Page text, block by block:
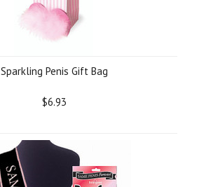
Sparkling Penis Gift Bag
$6.93